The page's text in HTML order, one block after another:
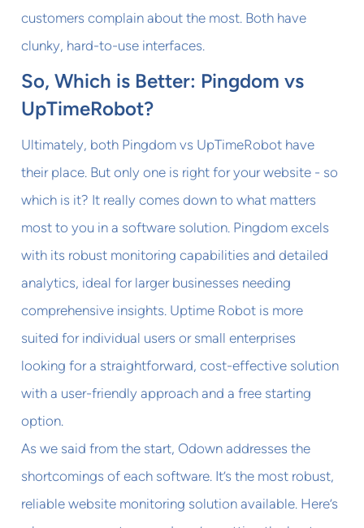
customers complain about the most. Both have
clunky, hard-to-use interfaces.
So, Which is Better: Pingdom vs
UpTimeRobot?
Ultimately, both Pingdom vs UpTimeRobot have
their place. But only one is right for your website - so
which is it? It really comes down to what matters
most to you in a software solution. Pingdom excels
with its robust monitoring capabilities and detailed
analytics, ideal for larger businesses needing
comprehensive insights. Uptime Robot is more
suited for individual users or small enterprises
looking for a straightforward, cost-effective solution
with a user-friendly approach and a free starting
option.
As we said from the start, Odown addresses the
shortcomings of each software. It’s the most robust,
reliable website monitoring solution available. Here’s